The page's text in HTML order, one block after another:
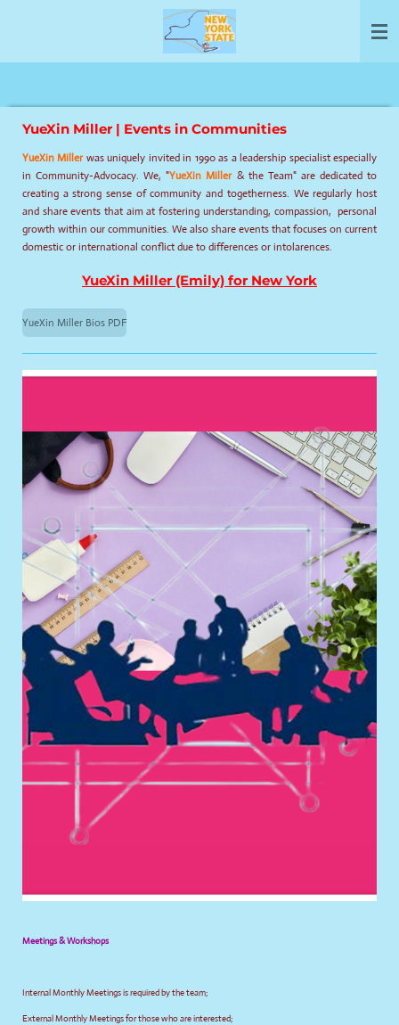
YueXin Miller | Events in Communities
YueXin Miller was uniquely invited in 1990 as a leadership specialist especially
in Community-Advocacy. We, "YueXin Miller& the Team" are dedicated to
creating a strong sense of community and togetherness. We regularly host
and share events that aim at fostering understanding, compassion, personal
growth within our communities. We also share events that focuses on current
domestic or international conflict due to differences or intolarences.
YueXin Miller (Emily) for New York
YueXin Miller Bios PDF
Meetings & Workshops
Internal Monthly Meetings is required by the team;
External Monthly Meetings for those who are interested;